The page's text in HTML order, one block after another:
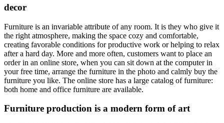
decor
Furniture is an invariable attribute of any room. It is they who give it
the right atmosphere, making the space cozy and comfortable,
creating favorable conditions for productive work or helping to relax
after a hard day. More and more often, customers want to place an
order in an online store, when you can sit down at the computer in
your free time, arrange the furniture in the photo and calmly buy the
furniture you like. The online store has a large catalog of furniture:
both home and office furniture are available.
Furniture production is a modern form of art